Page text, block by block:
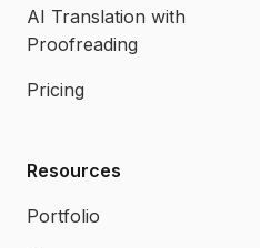
AI Translation with
Proofreading
Pricing
Resources
Portfolio